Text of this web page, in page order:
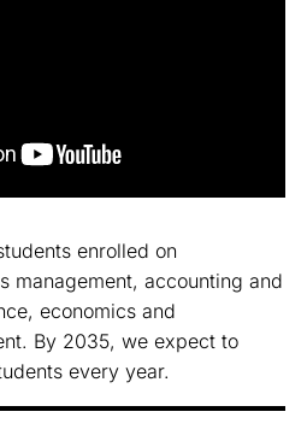
enrolled on
management, accounting and
economics and
By 2035, we expect to
every year.